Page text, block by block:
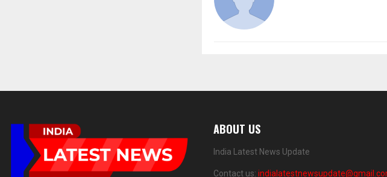
ABOUT US
India Latest News Update
Contact us: